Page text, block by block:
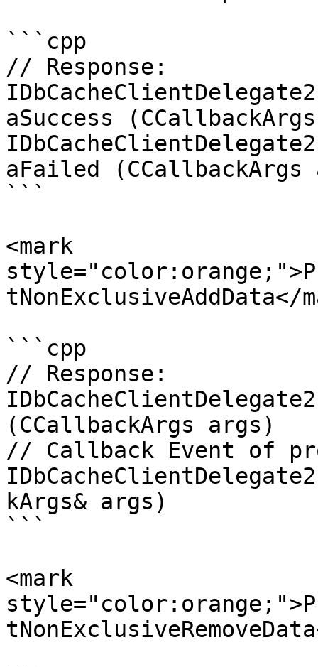
```cpp
// Response:
aSuccess
aFailed (CCallbackArgs
```
<mark
```cpp
// Response:
(CCallbackArgs args)
// Callback Event of
kArgs& args)
```
<mark